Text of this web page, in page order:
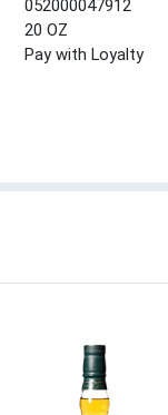
052000047912
20 OZ
Pay with Loyalty